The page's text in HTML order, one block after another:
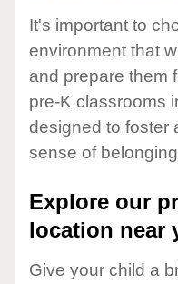
It's important to
environment that
and prepare them
pre-K classrooms
designed to foster
sense of
Explore our
location near
Give your child a